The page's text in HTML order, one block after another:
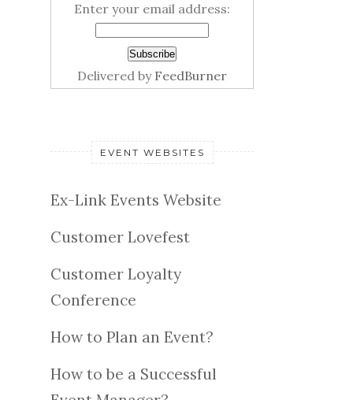
Enter your email address:
Delivered by FeedBurner
EVENT WEBSITES
Ex-Link Events Website
Customer Lovefest
Customer Loyalty
Conference
How to Plan an Event?
How to be a Successful